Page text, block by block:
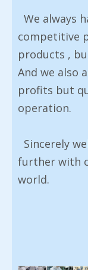
We always
competitive
products ,
And we also
profits but
operation.
Sincerely
further with
world.